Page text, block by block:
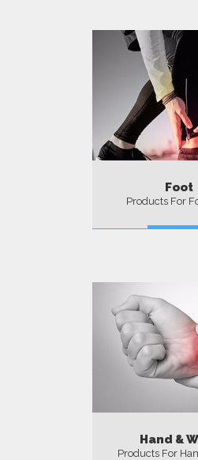
Foot
Products For
Hand &
Products For